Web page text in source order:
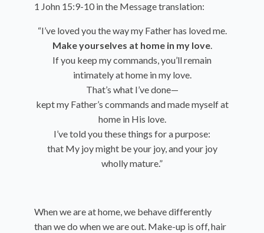
1 John 15:9-10 in the Message translation:
“I’ve loved you the way my Father has loved me.
Make yourselves at home in my love.
If you keep my commands, you’ll remain
intimately at home in my love.
That’s what I’ve done—
kept my Father’s commands and made myself at
home in His love.
I’ve told you these things for a purpose:
that My joy might be your joy, and your joy
wholly mature.”
When we are at home, we behave differently
than we do when we are out. Make-up is off, hair